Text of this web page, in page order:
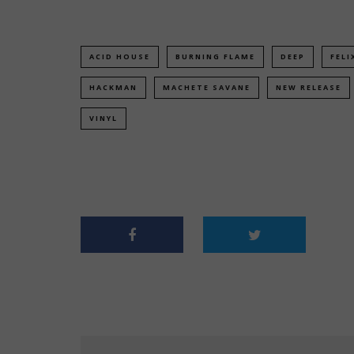
ACID HOUSE BURNING FLAME DEEP
HACKMAN MACHETE SAVANE NEW RELEASE
VINYL